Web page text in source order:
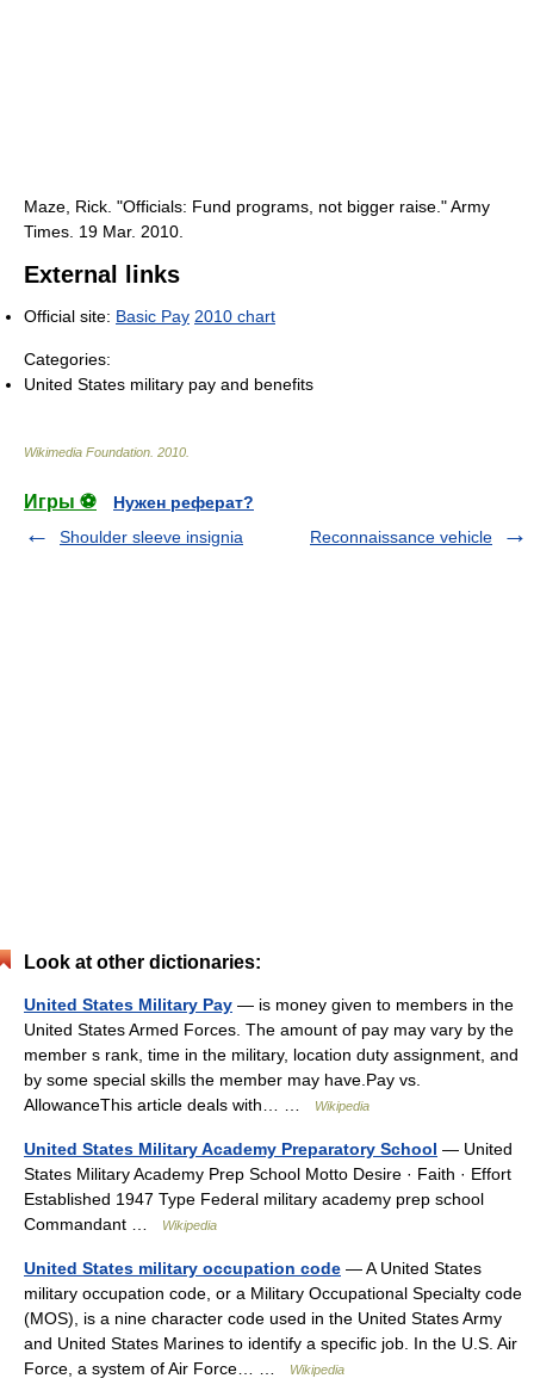
Maze, Rick. "Officials: Fund programs, not bigger raise." Army
Times. 19 Mar. 2010.
External links
Official site: Basic Pay 2010 chart
Categories:
United States military pay and benefits
Wikimedia Foundation 2010
Игры ⚽
Нужен реферат?
Shoulder sleeve insignia
Reconnaissance vehicle
Look at other dictionaries:
United States Military Pay — is money given to members in the
United States Armed Forces. The amount of pay may vary by the
member s rank, time in the military, location duty assignment, and
by some special skills the member may have.Pay vs.
AllowanceThis article deals with… …
Wikipedia
United States Military Academy Preparatory School — United
States Military Academy Prep School Motto Desire · Faith · Effort
Established 1947 Type Federal military academy prep school
Commandant …
Wikipedia
United States military occupation code — A United States
military occupation code, or a Military Occupational Specialty code
(MOS), is a nine character code used in the United States Army
and United States Marines to identify a specific job. In the U.S. Air
Force, a system of Air Force… …
Wikipedia